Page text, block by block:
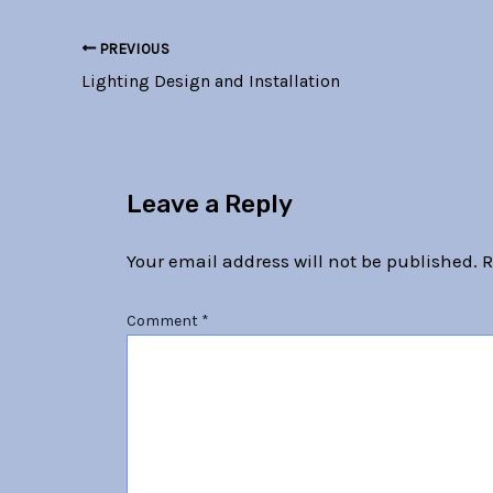
PREVIOUS
Lighting Design and Installation
Leave a Reply
Your email address will not be published.
Comment *